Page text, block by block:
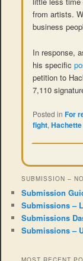
from artists.
business
In response,
his specific
petition to
7,110
Posted in For
fight, Hachette
SUBMISSION –
Submission
Submissions –
Submissions
Submissions –